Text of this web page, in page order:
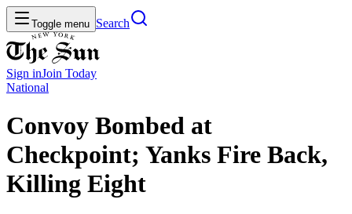
Toggle menu Search
Sign inJoin Today
National
Convoy Bombed at
Checkpoint; Yanks Fire Back,
Killing Eight